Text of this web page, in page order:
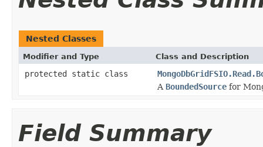
Nested Classes
Modifier and Type Class and Description
protected static class
A BoundedSource for
Field Summary